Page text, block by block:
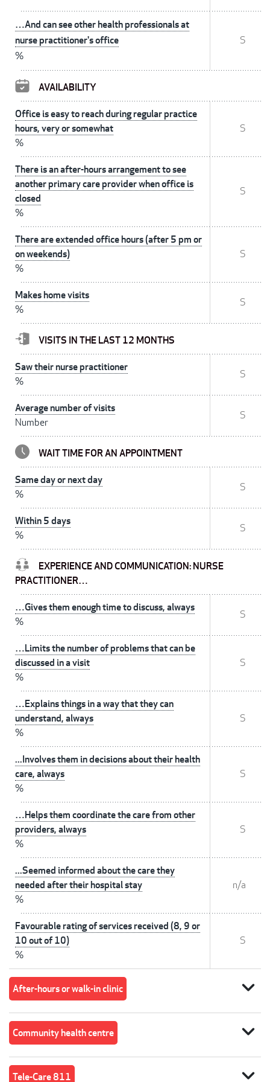
…And can see other health professionals at
nurse practitioner's office
%
S
AVAILABILITY
Office is easy to reach during regular practice
hours, very or somewhat
%
S
There is an after-hours arrangement to see
another primary care provider when office is
closed
%
S
There are extended office hours (after 5 pm or
on weekends)
%
S
Makes home visits
%
S
VISITS IN THE LAST 12 MONTHS
Saw their nurse practitioner
%
S
Average number of visits
Number
S
WAIT TIME FOR AN APPOINTMENT
Same day or next day
%
S
Within 5 days
%
S
EXPERIENCE AND COMMUNICATION: NURSE
PRACTITIONER…
…Gives them enough time to discuss, always
%
S
…Limits the number of problems that can be
discussed in a visit
%
S
…Explains things in a way that they can
understand, always
%
S
...Involves them in decisions about their health
care, always
%
S
…Helps them coordinate the care from other
providers, always
%
S
...Seemed informed about the care they
needed after their hospital stay
%
n/a
Favourable rating of services received (8, 9 or
10 out of 10)
%
S
After-hours or walk-in clinic expand_more
Community health centre expand_more
Tele-Care 811 expand_more